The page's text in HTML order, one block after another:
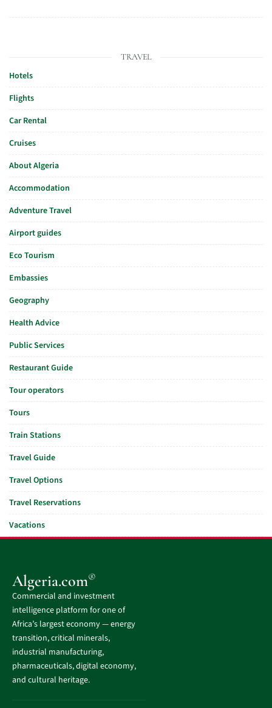
TRAVEL
Hotels
Flights
Car Rental
Cruises
About Algeria
Accommodation
Adventure Travel
Airport guides
Eco Tourism
Embassies
Geography
Health Advice
Public Services
Restaurant Guide
Tour operators
Tours
Train Stations
Travel Guide
Travel Options
Travel Reservations
Vacations
Algeria.com®
Commercial and investment
intelligence platform for one of
Africa’s largest economy — energy
transition, critical minerals,
industrial manufacturing,
pharmaceuticals, digital economy,
and cultural heritage.